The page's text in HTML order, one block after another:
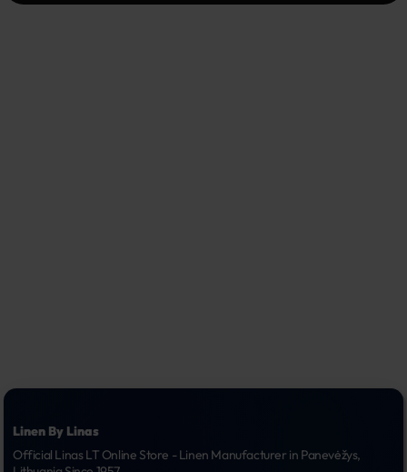
Linen By Linas
Official Linas LT Online Store - Linen Manufacturer in Panevėžys,